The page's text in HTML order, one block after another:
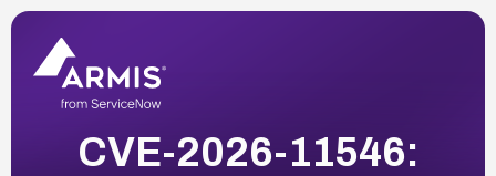
CVE-2026-11546: